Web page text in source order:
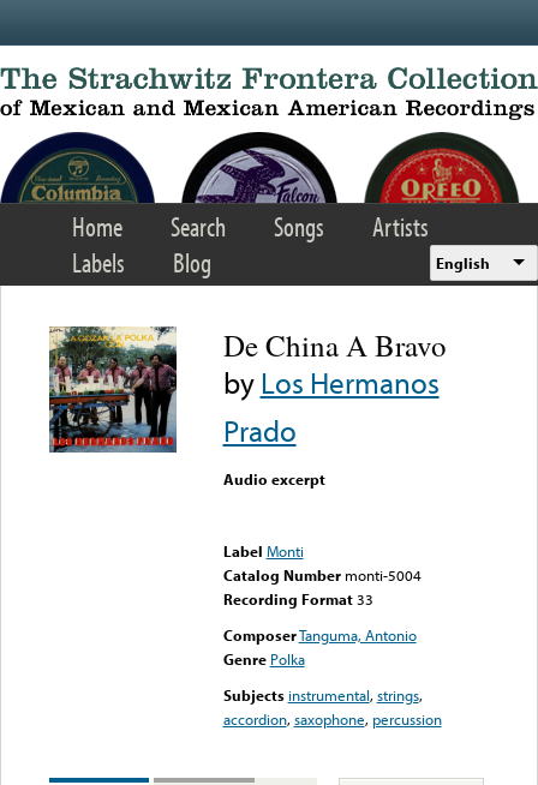
Home Search Songs
Artists
Labels
Blog English
De China A Bravo
byLos Hermanos
Prado
Audio excerpt
Label Monti
Catalog Number monti-5004
Recording Format33
ComposerTanguma, Antonio
Genre Polka
Subjects instrumental,strings,
accordion,saxophone, percussion